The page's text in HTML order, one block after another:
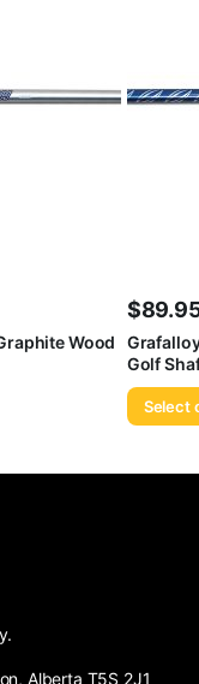
Wood
$
Golf
Select
Alberta T5S 2J1